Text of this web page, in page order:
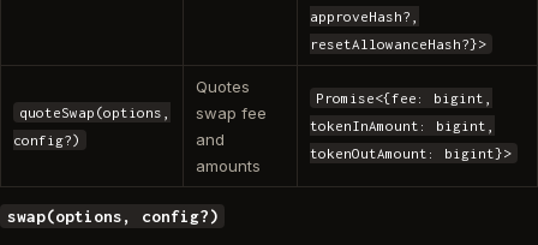
approveHash?,
resetAllowanceHash?}>
quoteSwap(options,
config?)
Quotes
swap fee
and
amounts
Promise<{fee: bigint,
tokenInAmount: bigint,
tokenOutAmount: bigint}>
swap(options, config?)